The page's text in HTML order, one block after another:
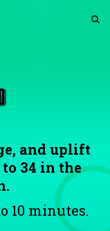
and uplift
to 34 in the
10 minutes.